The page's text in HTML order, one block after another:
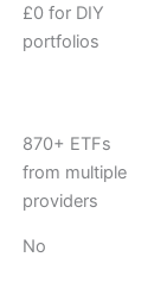
£0 for DIY
portfolios
870+ ETFs
from multiple
providers
No